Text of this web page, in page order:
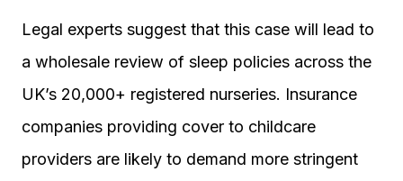
Legal experts suggest that this case will lead to
a wholesale review of sleep policies across the
UK’s 20,000+ registered nurseries. Insurance
companies providing cover to childcare
providers are likely to demand more stringent